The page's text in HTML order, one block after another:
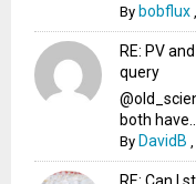
By bobflux
RE: PV
query
both have...
By DavidB